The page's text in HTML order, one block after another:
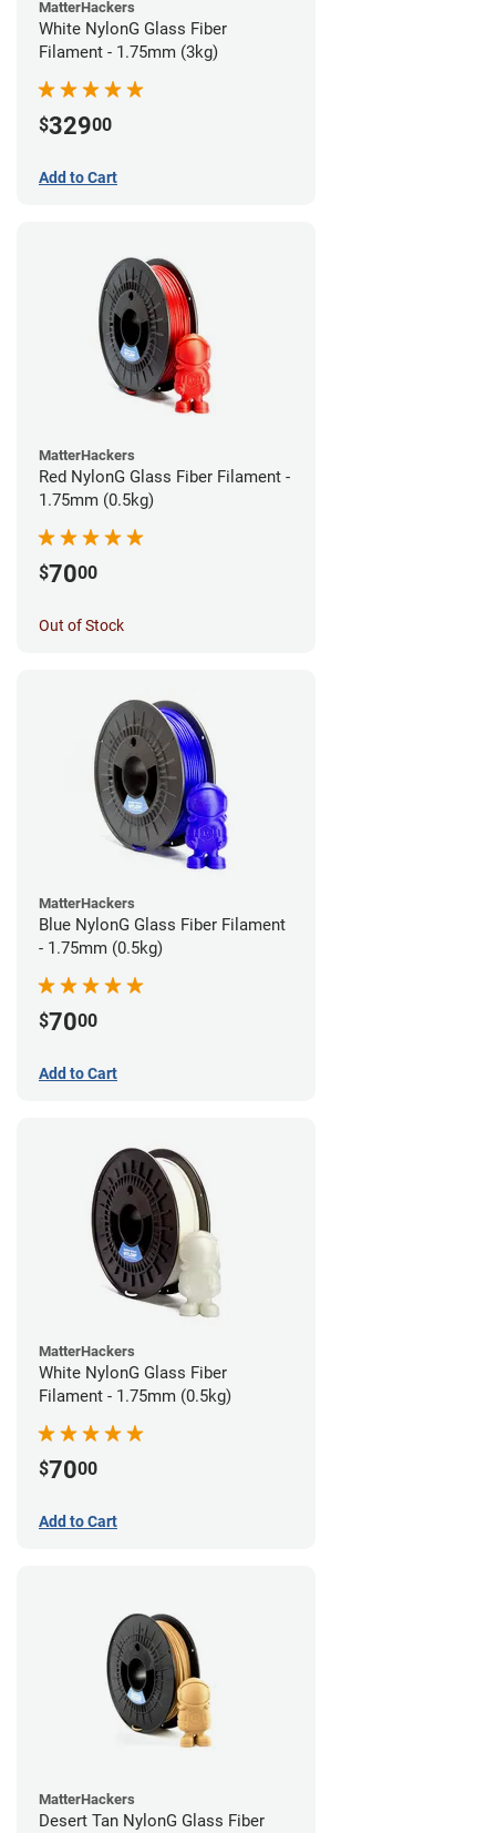
MatterHackers
White NylonG Glass Fiber
Filament - 1.75mm (3kg)
$32900
Add to Cart
MatterHackers
Red NylonG Glass Fiber Filament -
1.75mm (0.5kg)
$7000
Out of Stock
MatterHackers
Blue NylonG Glass Fiber Filament
- 1.75mm (0.5kg)
$7000
Add to Cart
MatterHackers
White NylonG Glass Fiber
Filament - 1.75mm (0.5kg)
$7000
Add to Cart
MatterHackers
Desert Tan NylonG Glass Fiber